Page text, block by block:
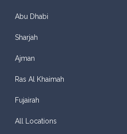
Abu Dhabi
Sharjah
Ajman
Ras Al Khaimah
Fujairah
All Locations